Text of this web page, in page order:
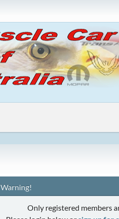
Warning!
Only registered members